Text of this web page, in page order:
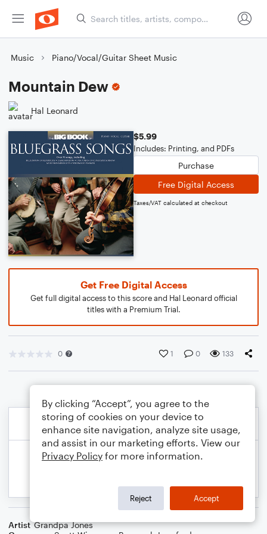
Music Piano/Vocal/Guitar Sheet Music
Mountain Dew
Hal Leonard
$5.99
Includes: Printing, and PDFs
Purchase
Free Digital Access
Taxes/VAT calculated at checkout
Get Free Digital Access
Get full digital access to this score and Hal Leonard official
titles with a Premium Trial.
0 1 0 133
Artist Grandpa Jones
By clicking “Accept”, you agree to the
storing of cookies on your device to
enhance site navigation, analyze site usage,
and assist in our marketing efforts. View our
Privacy Policy for more information.
Reject Accept